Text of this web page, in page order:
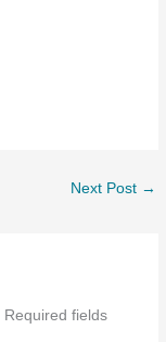
Next Post →
Required fields